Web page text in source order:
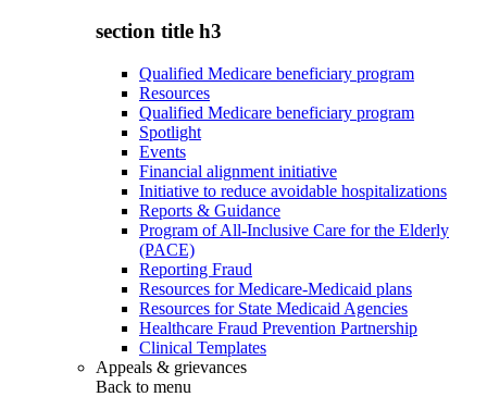
section title h3
Qualified Medicare beneficiary program
Resources
Qualified Medicare beneficiary program
Spotlight
Events
Financial alignment initiative
Initiative to reduce avoidable hospitalizations
Reports & Guidance
Program of All-Inclusive Care for the Elderly
(PACE)
Reporting Fraud
Resources for Medicare-Medicaid plans
Resources for State Medicaid Agencies
Healthcare Fraud Prevention Partnership
Clinical Templates
Appeals & grievances
Back to menu